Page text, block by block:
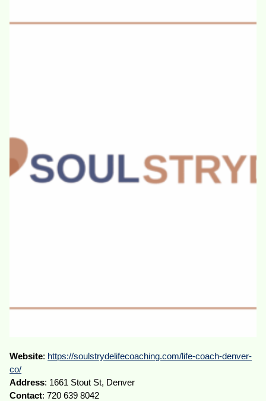
Website: https://soulstrydelifecoaching.com/life-coach-denver-
co/
Address: 1661 Stout St, Denver
Contact: 720 639 8042